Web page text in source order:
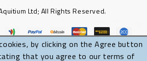
by clicking on the Agree button
that you agree to our terms of
Ltd; All Rights Reserved.